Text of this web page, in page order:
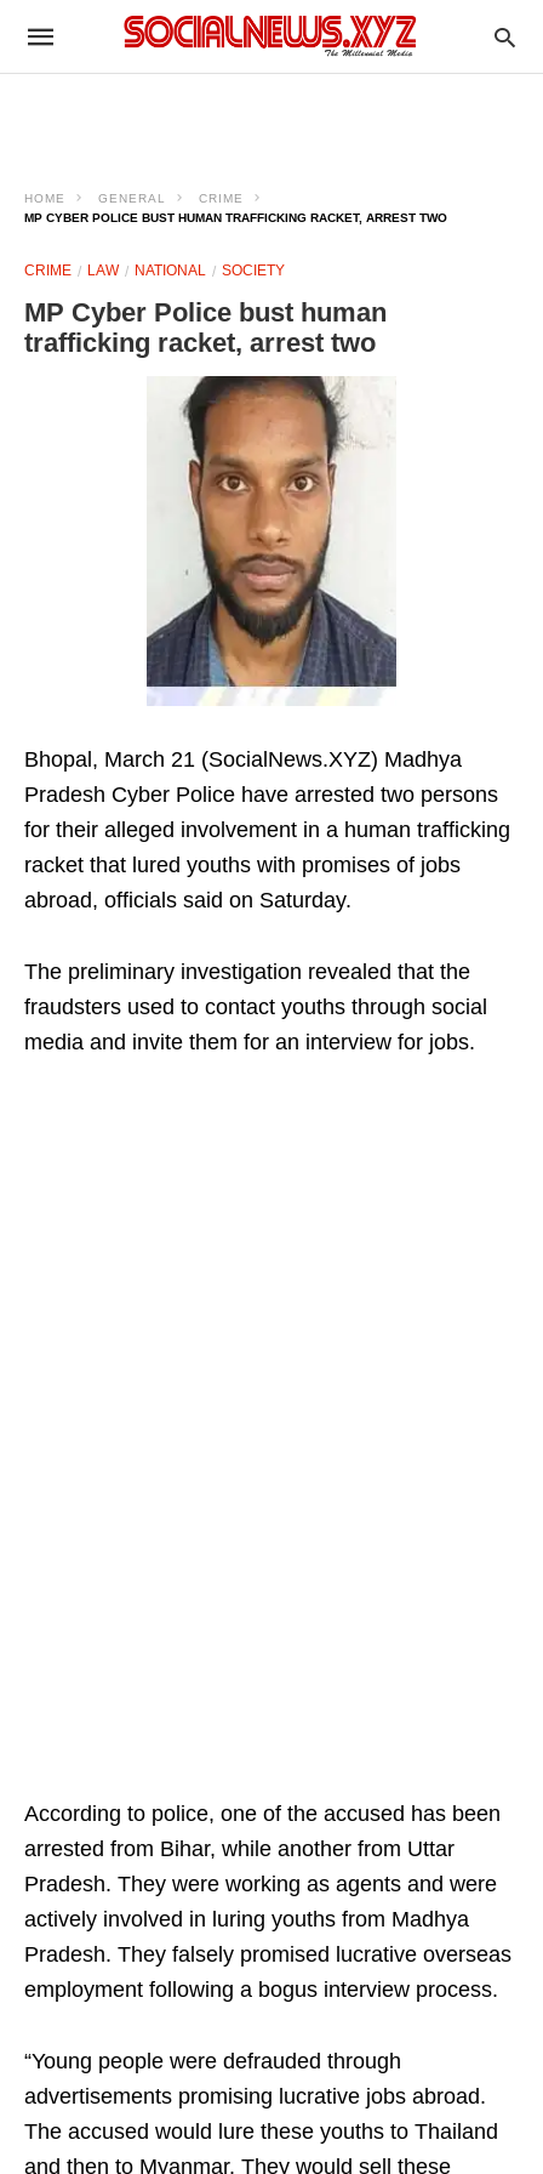
HOME GENERAL
CRIME
MP CYBER POLICE BUST HUMAN TRAFFICKING RACKET, ARREST TWO
CRIME LAW NATIONAL SOCIETY
MP Cyber Police bust human
trafficking racket, arrest two
Bhopal, March 21 (SocialNews.XYZ) Madhya
Pradesh Cyber Police have arrested two persons
for their alleged involvement in a human trafficking
racket that lured youths with promises of jobs
abroad, officials said on Saturday.
The preliminary investigation revealed that the
fraudsters used to contact youths through social
media and invite them for an interview for jobs.
According to police, one of the accused has been
arrested from Bihar, while another from Uttar
Pradesh. They were working as agents and were
actively involved in luring youths from Madhya
Pradesh. They falsely promised lucrative overseas
employment following a bogus interview process.
“Young people were defrauded through
advertisements promising lucrative jobs abroad.
The accused would lure these youths to Thailand
and then to Myanmar. They would sell these